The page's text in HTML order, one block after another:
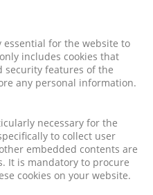
essential for the website to
includes cookies that
security features of the
any personal information.
necessary for the
to collect user
embedded contents are
It is mandatory to procure
cookies on your website.